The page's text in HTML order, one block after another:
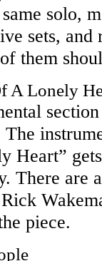
solo,
sets,
them
A Lonely
Heart”
There are
piece.